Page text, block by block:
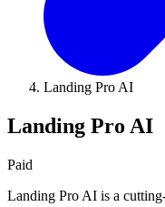
Landing Pro AI
Landing Pro AI
Paid
Landing Pro AI is a